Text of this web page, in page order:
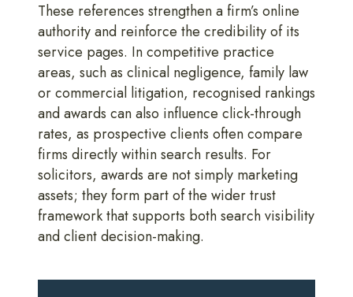
These references strengthen a firm’s online
authority and reinforce the credibility of its
service pages. In competitive practice
areas, such as clinical negligence, family law
or commercial litigation, recognised rankings
and awards can also influence click-through
rates, as prospective clients often compare
firms directly within search results. For
solicitors, awards are not simply marketing
assets; they form part of the wider trust
framework that supports both search visibility
and client decision-making.